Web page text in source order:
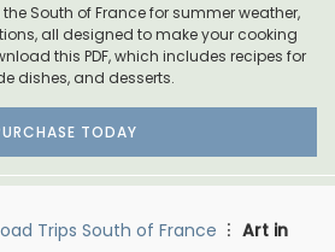
South of France for summer weather,
all designed to make your cooking
this PDF, which includes recipes for
dishes, and desserts.
TODAY
Trips South of France
Art in